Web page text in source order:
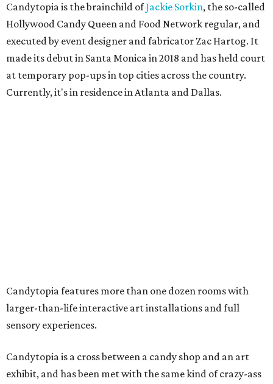
Candytopia is the brainchild ofJackie Sorkin, the so-called
Hollywood Candy Queen and Food Network regular, and
executed by event designer and fabricator Zac Hartog. It
made its debut in Santa Monica in 2018 and has held court
at temporary pop-ups in top cities across the country.
Currently, it's in residence in Atlanta and Dallas.
Candytopia features more than one dozen rooms with
larger-than-life interactive art installations and full
sensory experiences.
Candytopia is a cross between a candy shop and an art
exhibit, and has been met with the same kind of crazy-ass